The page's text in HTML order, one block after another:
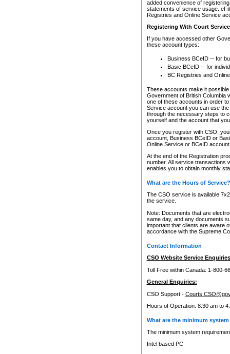
added convenience of
statements of service usage.
Registries and Online Service
Registering With Court
If you have accessed other
these account types:
Business BCeID -- for
Basic BCeID -- for
BC Registries and
These accounts make it
Government of British Columbia
one of these accounts in order
Service account you can use
through the necessary steps to
yourself and the account that
Once you register with CSO,
account, Business BCeID or
Online Service or BCeID
At the end of the Registration
number. All service transactions
enables you to obtain monthly
What are the Hours of Service?
The CSO service is available
the service.
Note: Documents that are
same day, and any documents
important that clients are aware
accordance with the Supreme
Contact Information
CSO Website Service
Toll Free within Canada: 1-800-
General Enquiries:
CSO Support -
Hours of Operation: 8:30 am to
What are the minimum
The minimum system
Intel based PC